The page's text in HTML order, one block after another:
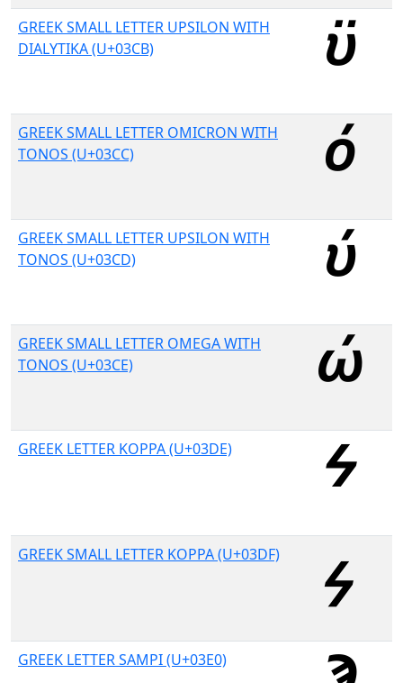
GREEK SMALL LETTER UPSILON WITH
DIALYTIKA (U+03CB)
GREEK SMALL LETTER OMICRON WITH
TONOS (U+03CC)
GREEK SMALL LETTER UPSILON WITH
TONOS (U+03CD)
GREEK SMALL LETTER OMEGA WITH
TONOS (U+03CE)
GREEK LETTER KOPPA (U+03DE)
GREEK SMALL LETTER KOPPA (U+03DF)
GREEK LETTER SAMPI (U+03E0)